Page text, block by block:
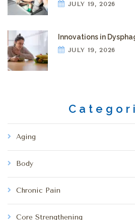
JULY 19, 2026
Innovations in
JULY 19, 2026
Aging
Body
Chronic Pain
Core Strengthening